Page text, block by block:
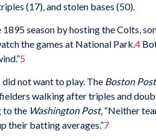
(17), and stolen bases (50).
season by hosting the Colts,
the games at National Park.4
5
not want to play. The Boston Post
walking after triples and
to the Washington Post, “Neither
their batting averages.”7